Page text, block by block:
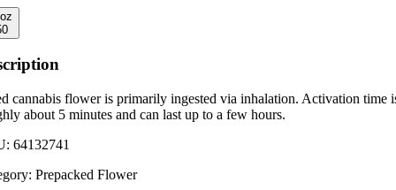
cannabis flower is primarily ingested via inhalation. Activation time
about 5 minutes and can last up to a few hours.
64132741
Prepacked Flower